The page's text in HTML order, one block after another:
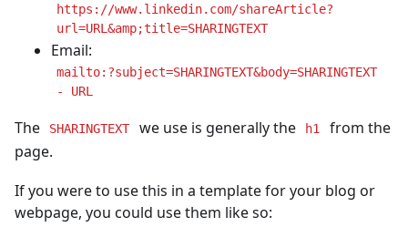
https://www.linkedin.com/shareArticle?
url=URL&amp;title=SHARINGTEXT
Email:
mailto:?subject=SHARINGTEXT&body=SHARINGTEXT
- URL
The SHARINGTEXT we use is generally the h1
from the
page.
If you were to use this in a template for your blog or
webpage, you could use them like so: